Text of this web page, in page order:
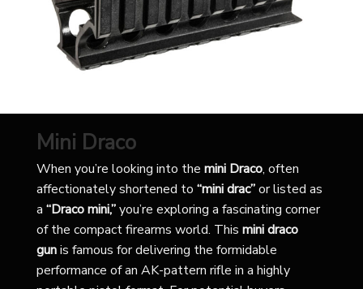
Mini Draco
When you’re looking into the mini Draco, often
affectionately shortened to “mini drac”or listed as
a “Draco mini,”you’re exploring a fascinating corner
of the compact firearms world. This mini draco
gunis famous for delivering the formidable
performance of an AK-pattern rifle in a highly